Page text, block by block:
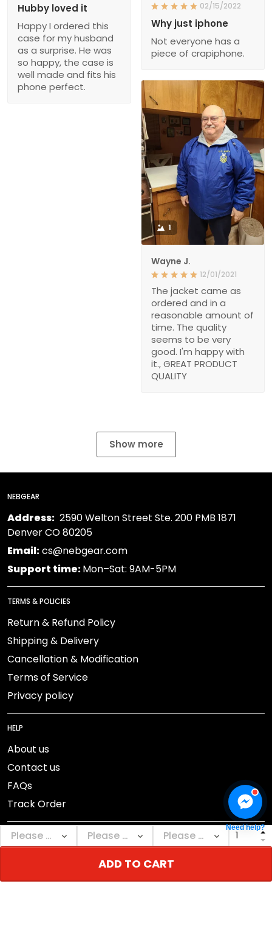
ADD TO CART
Hubby loved it
Happy I ordered this
case for my husband
as a surprise. He was
so happy, the case is
well made and fits his
phone perfect.
02/15/2022
Why just iphone
Not everyone has a
piece of crapiphone.
1
Wayne J.
12/01/2021
The jacket came as
ordered and in a
reasonable amount of
time. The quality
seems to be very
good. I'm happy with
it., GREAT PRODUCT
QUALITY
Show more
NEBGEAR
Address: 2590 Welton Street Ste. 200 PMB 1871
Denver CO 80205
Email:cs@nebgear.com
Support time:Mon–Sat: 9AM-5PM
TERMS & POLICIES
Return & Refund Policy
Shipping & Delivery
Cancellation & Modification
Terms of Service
Privacy policy
HELP
About us
Contact us
FAQs
Track Order
Need help?